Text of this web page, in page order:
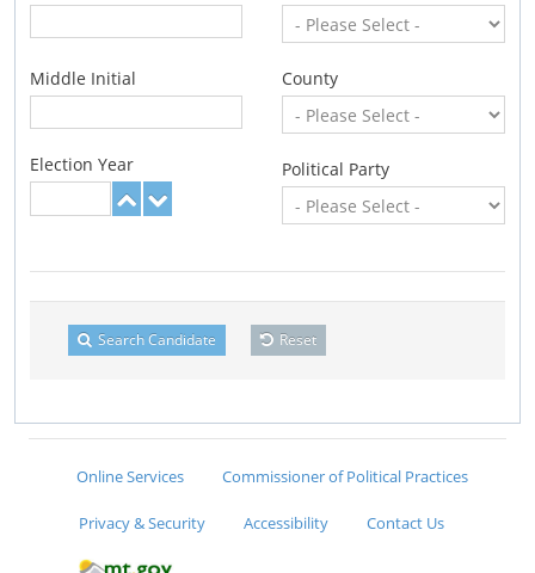
Middle Initial
Election Year
County
Political Party
Search Candidate Reset
Online Services Commissioner of Political Practices
Privacy & Security Accessibility Contact Us